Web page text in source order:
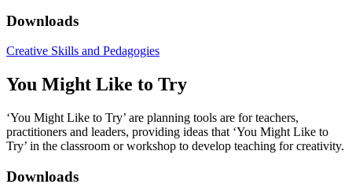
Downloads
Creative Skills and Pedagogies
You Might Like to Try
‘You Might Like to Try’ are planning tools are for teachers,
practitioners and leaders, providing ideas that ‘You Might Like to
Try’ in the classroom or workshop to develop teaching for creativity.
Downloads